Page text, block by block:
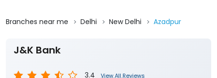
Branches near me Delhi New Delhi Azadpur
J&K Bank
3.4 View All Reviews